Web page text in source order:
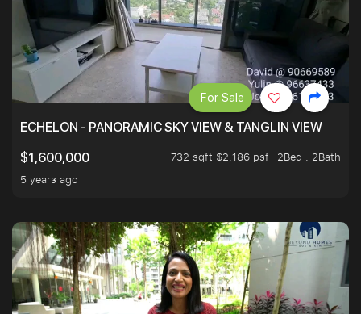
ECHELON - PANORAMIC SKY VIEW & TANGLIN VIEW
$1,600,000
732 sqft $2,186 psf
2Bed . 2Bath
5 years ago
For Sale